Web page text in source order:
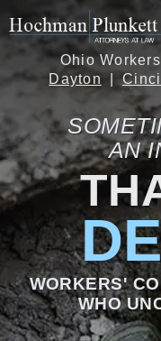
Ohio
Dayton
AN
WORKERS'
WHO